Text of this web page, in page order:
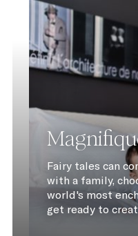
Fairy tales can
with a family,
world's most
get ready to